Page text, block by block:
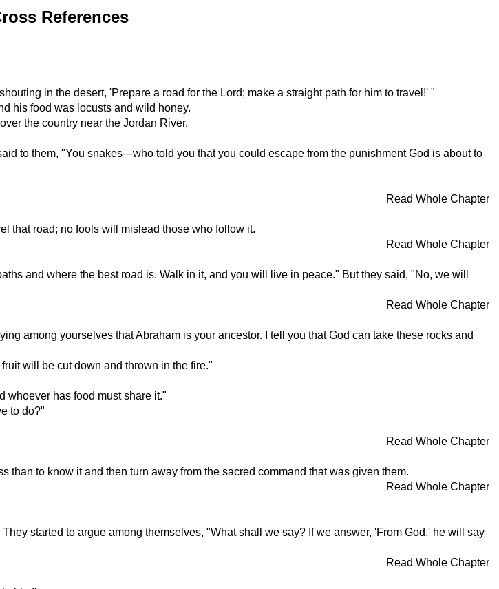
References
in the desert, 'Prepare a road for the Lord; make a straight path for him to travel!' "
his food was locusts and wild honey.
the country near the Jordan River.
to them, "You snakes---who told you that you could escape from the punishment God is about to
Read Whole Chapter
that road; no fools will mislead those who follow it.
Read Whole Chapter
and where the best road is. Walk in it, and you will live in peace." But they said, "No, we will
Read Whole Chapter
among yourselves that Abraham is your ancestor. I tell you that God can take these rocks and
will be cut down and thrown in the fire."
whoever has food must share it."
to do?"
Read Whole Chapter
to know it and then turn away from the sacred command that was given them.
Read Whole Chapter
started to argue among themselves, "What shall we say? If we answer, 'From God,' he will say
Read Whole Chapter